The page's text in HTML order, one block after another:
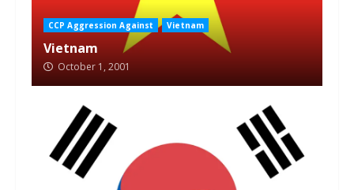
CCP Aggression Against Vietnam
Vietnam
October 1, 2001